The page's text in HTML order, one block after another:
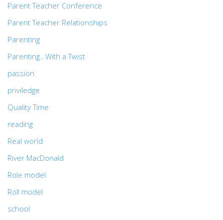
Parent Teacher Conference
Parent Teacher Relationships
Parenting
Parenting…With a Twist
passion
priviledge
Quality Time
reading
Real world
River MacDonald
Role model
Roll model
school